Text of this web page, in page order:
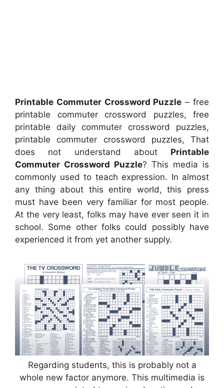
Printable Commuter Crossword Puzzle – free
printable commuter crossword puzzles, free
printable daily commuter crossword puzzles,
printable commuter crossword puzzles, That
does not understand about Printable
Commuter Crossword Puzzle? This media is
commonly used to teach expression. In almost
any thing about this entire world, this press
must have been very familiar for most people.
At the very least, folks may have ever seen it in
school. Some other folks could possibly have
experienced it from yet another supply.
Regarding students, this is probably not a
whole new factor anymore. This multimedia is